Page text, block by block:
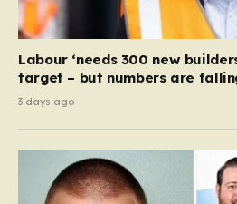
Labour ‘needs 300 new
target – but numbers are
3 days ago